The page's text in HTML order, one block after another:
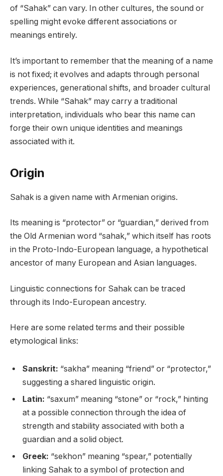
of “Sahak” can vary. In other cultures, the sound or
spelling might evoke different associations or
meanings entirely.
It’s important to remember that the meaning of a name
is not fixed; it evolves and adapts through personal
experiences, generational shifts, and broader cultural
trends. While “Sahak” may carry a traditional
interpretation, individuals who bear this name can
forge their own unique identities and meanings
associated with it.
Origin
Sahak is a given name with Armenian origins.
Its meaning is “protector” or “guardian,” derived from
the Old Armenian word “sahak,” which itself has roots
in the Proto-Indo-European language, a hypothetical
ancestor of many European and Asian languages.
Linguistic connections for Sahak can be traced
through its Indo-European ancestry.
Here are some related terms and their possible
etymological links:
Sanskrit: “sakha” meaning “friend” or “protector,”
suggesting a shared linguistic origin.
Latin: “saxum” meaning “stone” or “rock,” hinting
at a possible connection through the idea of
strength and stability associated with both a
guardian and a solid object.
Greek: “sekhon” meaning “spear,” potentially
linking Sahak to a symbol of protection and